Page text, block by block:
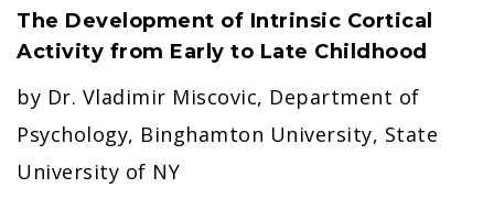
The Development of Intrinsic Cortical
Activity from Early to Late Childhood
by Dr. Vladimir Miscovic, Department of
Psychology, Binghamton University, State
University of NY